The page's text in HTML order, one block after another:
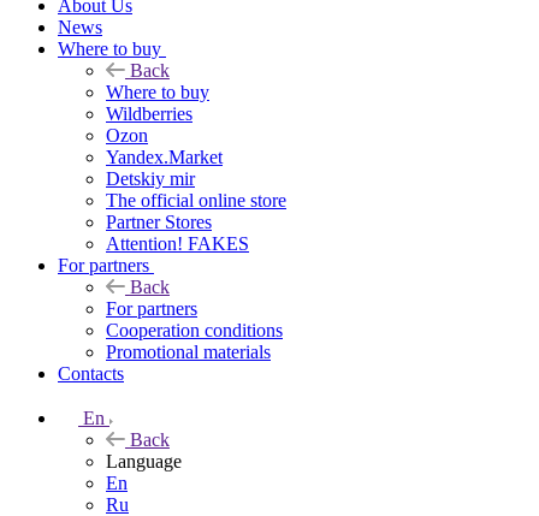
About Us
News
Where to buy
Back
Where to buy
Wildberries
Ozon
Yandex.Market
Detskiy mir
The official online store
Partner Stores
Attention! FAKES
For partners
Back
For partners
Cooperation conditions
Promotional materials
Contacts
En
Back
Language
En
Ru